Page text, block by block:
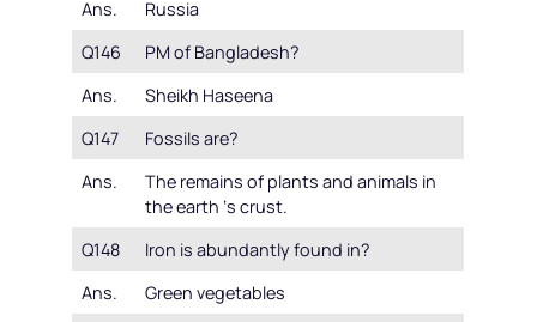
Ans.
Russia
Q146
PM of Bangladesh?
Ans.
Sheikh Haseena
Q147
Fossils are?
Ans.
The remains of plants and animals in
the earth ‘s crust.
Q148
Iron is abundantly found in?
Ans.
Green vegetables